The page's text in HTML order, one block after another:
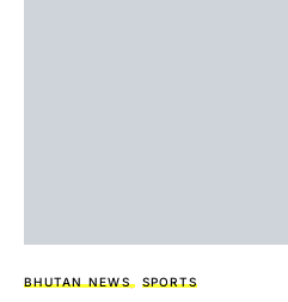
BHUTAN NEWS SPORTS